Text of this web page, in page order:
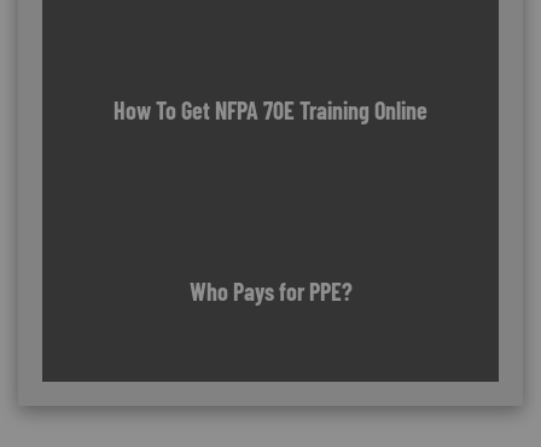
How To Get NFPA 70E Training Online
Who Pays for PPE?